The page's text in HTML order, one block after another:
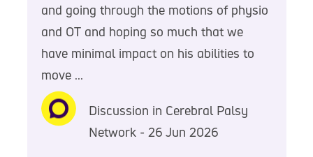
and going through the motions of physio
and OT and hoping so much that we
have minimal impact on his abilities to
move ...
Discussion in Cerebral Palsy
Network - 26 Jun 2026